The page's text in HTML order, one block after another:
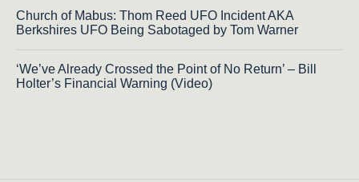
Church of Mabus: Thom Reed UFO Incident AKA
Berkshires UFO Being Sabotaged by Tom Warner
‘We’ve Already Crossed the Point of No Return’ – Bill
Holter’s Financial Warning (Video)